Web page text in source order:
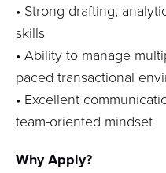
• Strong drafting,
skills
• Ability to manage
paced transactional
• Excellent
team-oriented mindset
Why Apply?